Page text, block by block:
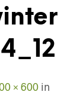
× 600in